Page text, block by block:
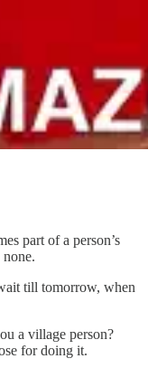
part of a person’s
till tomorrow, when
a village person?
for doing it.